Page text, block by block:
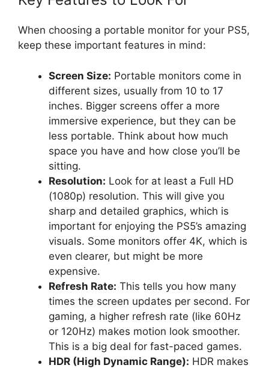
When choosing a portable monitor for your PS5,
keep these important features in mind:
Screen Size: Portable monitors come in
different sizes, usually from 10 to 17
inches. Bigger screens offer a more
immersive experience, but they can be
less portable. Think about how much
space you have and how close you’ll be
sitting.
Resolution: Look for at least a Full HD
(1080p) resolution. This will give you
sharp and detailed graphics, which is
important for enjoying the PS5’s amazing
visuals. Some monitors offer 4K, which is
even clearer, but might be more
expensive.
Refresh Rate: This tells you how many
times the screen updates per second. For
gaming, a higher refresh rate (like 60Hz
or 120Hz) makes motion look smoother.
This is a big deal for fast-paced games.
HDR (High Dynamic Range): HDR makes